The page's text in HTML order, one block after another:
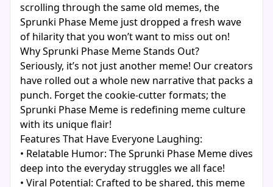
scrolling through the same old memes, the
Sprunki Phase Meme just dropped a fresh wave
of hilarity that you won’t want to miss out on!
Why Sprunki Phase Meme Stands Out?
Seriously, it’s not just another meme! Our creators
have rolled out a whole new narrative that packs a
punch. Forget the cookie-cutter formats; the
Sprunki Phase Meme is redefining meme culture
with its unique flair!
Features That Have Everyone Laughing:
• Relatable Humor: The Sprunki Phase Meme dives
deep into the everyday struggles we all face!
• Viral Potential: Crafted to be shared, this meme